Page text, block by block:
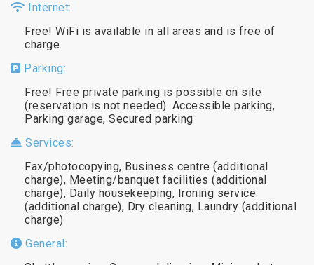
Internet:
Free! WiFi is available in all areas and is free of
charge
Parking:
Free! Free private parking is possible on site
(reservation is not needed). Accessible parking,
Parking garage, Secured parking
Services:
Fax/photocopying, Business centre (additional
charge), Meeting/banquet facilities (additional
charge), Daily housekeeping, Ironing service
(additional charge), Dry cleaning, Laundry (additional
charge)
General: